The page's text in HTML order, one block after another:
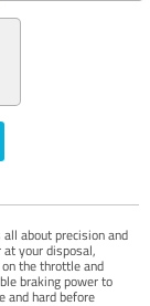
about precision and
your disposal,
the throttle and
braking power to
and hard before